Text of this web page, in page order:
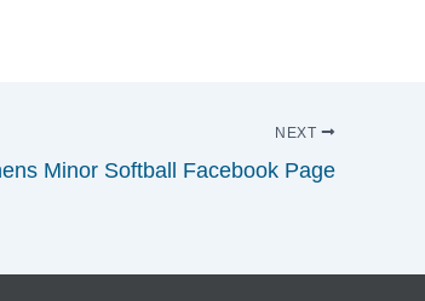
NEXT
Minor Softball Facebook Page